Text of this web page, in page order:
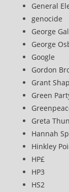
General
genocide
George
George
Google
Gordon
Grant
Green
Greta
Hannah
Hinkley
HP£
HP3
HS2